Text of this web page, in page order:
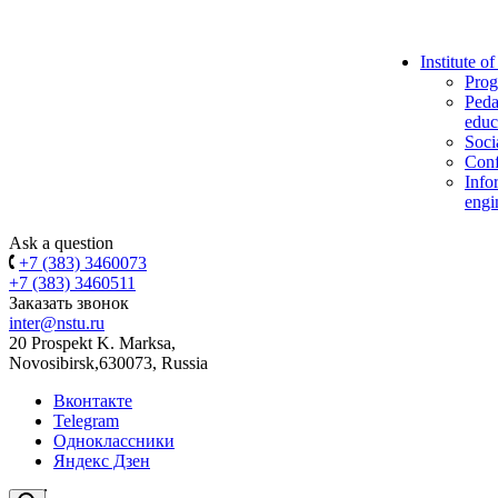
Institute
Ask a question
+7 (383) 3460073
+7 (383) 3460511
Заказать звонок
inter@nstu.ru
20 Prospekt K. Marksa,
Novosibirsk,630073, Russia
Вконтакте
Telegram
Одноклассники
Яндекс Дзен